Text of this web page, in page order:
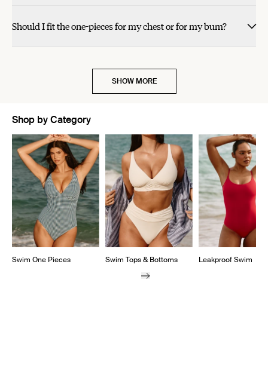
Should I fit the one-pieces for my chest or for my bum?
SHOW MORE
Shop by Category
Showing slide 1 of 5
Swim One Pieces Swim Tops & Bottoms Leakproof Swim